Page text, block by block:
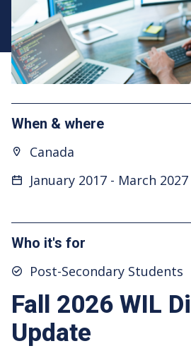
When & where
Canada
January 2017 - March 2027
Who it's for
Post-Secondary Students
Fall 2026 WIL
Update